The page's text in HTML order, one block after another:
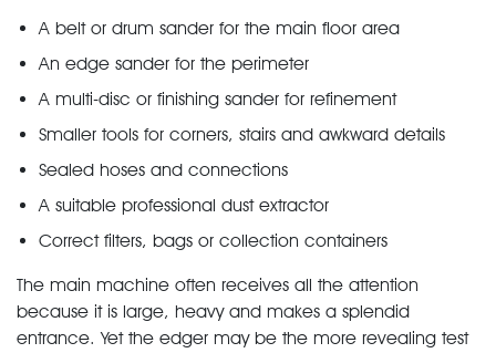
A belt or drum sander for the main floor area
An edge sander for the perimeter
A multi-disc or finishing sander for refinement
Smaller tools for corners, stairs and awkward details
Sealed hoses and connections
A suitable professional dust extractor
Correct filters, bags or collection containers
The main machine often receives all the attention
because it is large, heavy and makes a splendid
entrance. Yet the edger may be the more revealing test